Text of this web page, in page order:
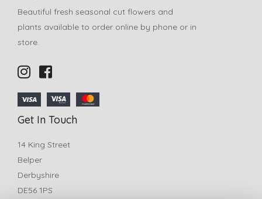
Beautiful fresh seasonal cut flowers and
plants available to order online by phone or in
store.
Get In Touch
14 King Street
Belper
Derbyshire
DE56 1PS